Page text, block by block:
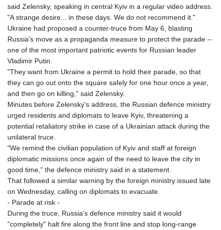
said Zelensky, speaking in central Kyiv in a regular video address.
"A strange desire... in these days. We do not recommend it."
Ukraine had proposed a counter-truce from May 6, blasting
Russia's move as a propaganda measure to protect the parade --
one of the most important patriotic events for Russian leader
Vladimir Putin.
"They want from Ukraine a permit to hold their parade, so that
they can go out onto the square safely for one hour once a year,
and then go on killing," said Zelensky.
Minutes before Zelensky's address, the Russian defence ministry
urged residents and diplomats to leave Kyiv, threatening a
potential retaliatory strike in case of a Ukrainian attack during the
unilateral truce.
"We remind the civilian population of Kyiv and staff at foreign
diplomatic missions once again of the need to leave the city in
good time," the defence ministry said in a statement.
That followed a similar warning by the foreign ministry issued late
on Wednesday, calling on diplomats to evacuate.
- Parade at risk -
During the truce, Russia's defence ministry said it would
"completely" halt fire along the front line and stop long-range